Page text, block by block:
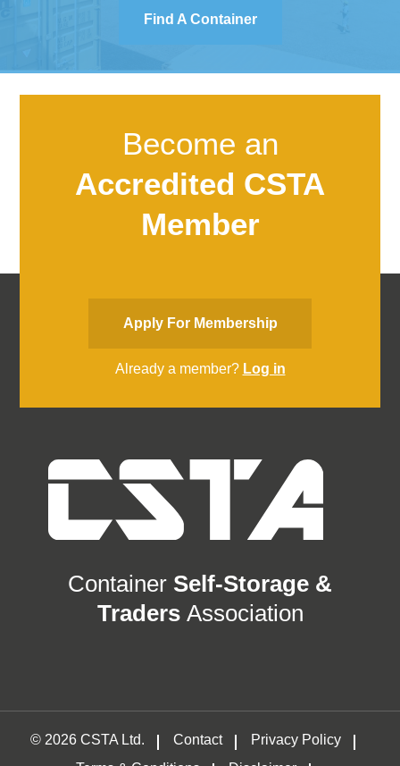
Find A Container
Become an
Accredited CSTA
Member
Apply For Membership
Already a member? Log in
Container Self-Storage &
TradersAssociation
© 2026 CSTA Ltd. Contact
Privacy Policy